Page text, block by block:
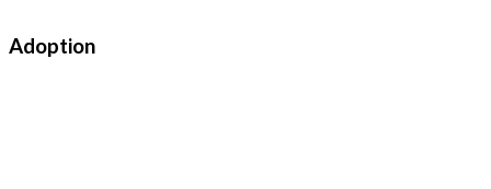
Adoption